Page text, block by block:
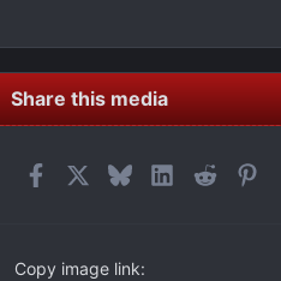
Share this media
FacebookBlueskyLinkedIn
Reddit
Copy image link